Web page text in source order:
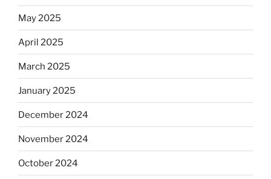
May 2025
April 2025
March 2025
January 2025
December 2024
November 2024
October 2024